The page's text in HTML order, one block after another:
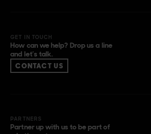
GET IN TOUCH
How can we help? Drop us a line
and let’s talk.
CONTACT US
PARTNERS
Partner up with us to be part of